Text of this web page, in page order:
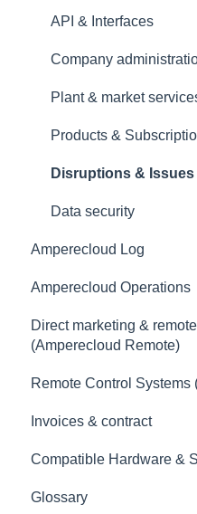
API & Interfaces
Company
Plant & market
Products &
Disruptions & Issues
Data security
Amperecloud Log
General
Scope of delivery &
Amperecloud Operations
General
Direct marketing &
(Amperecloud Remote)
General
Billing & payment
Contract
Setting up Energy
Remote Control
Introduction
Amperecloud Control -
Invoices & contract
Contract
Invoice
Compatible Hardware &
General information
Glossary